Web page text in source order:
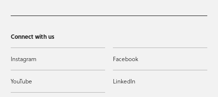
Connect with us
Instagram Facebook
YouTube LinkedIn